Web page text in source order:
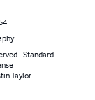
- Standard
Taylor